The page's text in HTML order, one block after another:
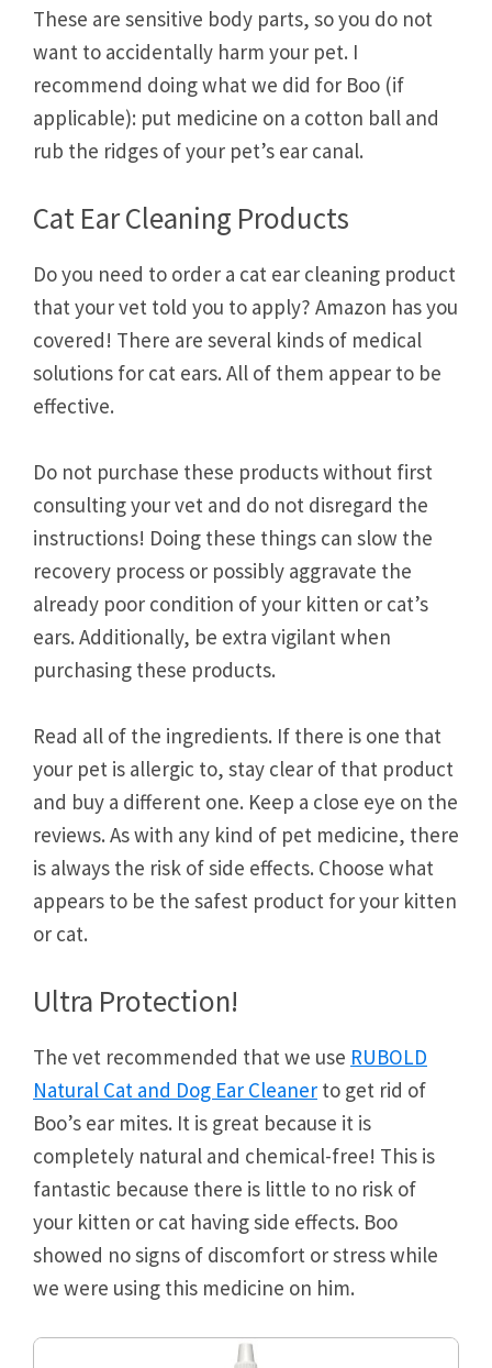
These are sensitive body parts, so you do not
want to accidentally harm your pet. I
recommend doing what we did for Boo (if
applicable): put medicine on a cotton ball and
rub the ridges of your pet’s ear canal.
Cat Ear Cleaning Products
Do you need to order a cat ear cleaning product
that your vet told you to apply? Amazon has you
covered! There are several kinds of medical
solutions for cat ears. All of them appear to be
effective.
Do not purchase these products without first
consulting your vet and do not disregard the
instructions! Doing these things can slow the
recovery process or possibly aggravate the
already poor condition of your kitten or cat’s
ears. Additionally, be extra vigilant when
purchasing these products.
Read all of the ingredients. If there is one that
your pet is allergic to, stay clear of that product
and buy a different one. Keep a close eye on the
reviews. As with any kind of pet medicine, there
is always the risk of side effects. Choose what
appears to be the safest product for your kitten
or cat.
Ultra Protection!
The vet recommended that we use RUBOLD
Natural Cat and Dog Ear Cleaner to get rid of
Boo’s ear mites. It is great because it is
completely natural and chemical-free! This is
fantastic because there is little to no risk of
your kitten or cat having side effects. Boo
showed no signs of discomfort or stress while
we were using this medicine on him.